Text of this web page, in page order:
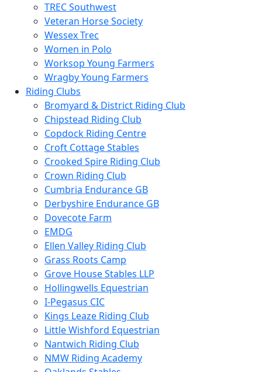
TREC Southwest
Veteran Horse Society
Wessex Trec
Women in Polo
Worksop Young Farmers
Wragby Young Farmers
Riding Clubs
Bromyard & District Riding Club
Chipstead Riding Club
Copdock Riding Centre
Croft Cottage Stables
Crooked Spire Riding Club
Crown Riding Club
Cumbria Endurance GB
Derbyshire Endurance GB
Dovecote Farm
EMDG
Ellen Valley Riding Club
Grass Roots Camp
Grove House Stables LLP
Hollingwells Equestrian
I-Pegasus CIC
Kings Leaze Riding Club
Little Wishford Equestrian
Nantwich Riding Club
NMW Riding Academy